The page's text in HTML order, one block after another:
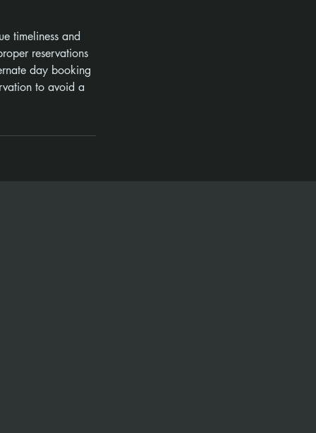
timeliness and
reservations
day booking
to avoid a